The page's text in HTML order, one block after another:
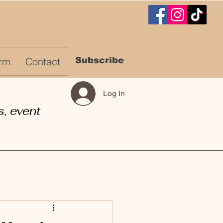
Contact Subscribe
event
Log In